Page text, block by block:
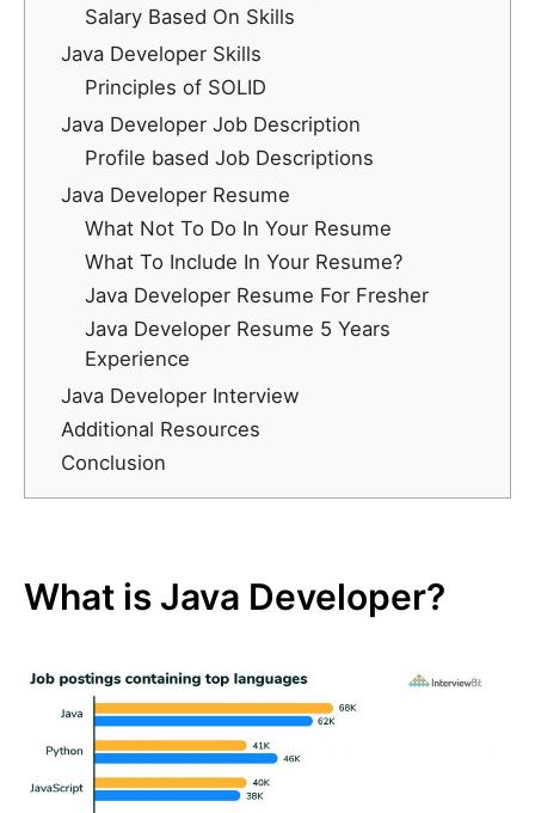
Salary Based On Skills
Java Developer Skills
Principles of SOLID
Java Developer Job Description
Profile based Job Descriptions
Java Developer Resume
What Not To Do In Your Resume
What To Include In Your Resume?
Java Developer Resume For Fresher
Java Developer Resume 5 Years
Experience
Java Developer Interview
Additional Resources
Conclusion
What is Java Developer?